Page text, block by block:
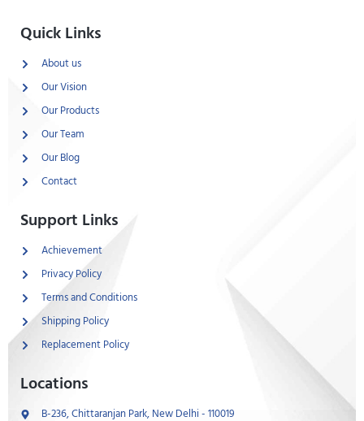
Quick Links
About us
Our Vision
Our Products
Our Team
Our Blog
Contact
Support Links
Achievement
Privacy Policy
Terms and Conditions
Shipping Policy
Replacement Policy
Locations
B-236, Chittaranjan Park, New Delhi - 110019